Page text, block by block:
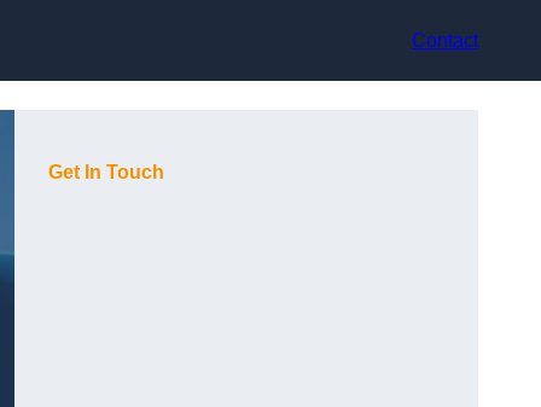
Contact
Get In Touch